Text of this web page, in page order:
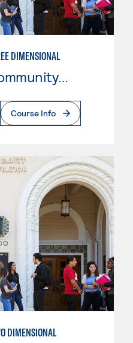
DIMENSIONAL
Glendale Community College
Page
Course Info
DIMENSIONAL